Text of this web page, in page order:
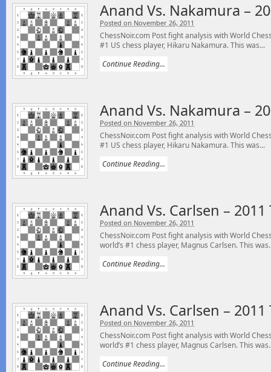
Anand Vs. Nakamura –
Posted on November 26, 2011
ChessNoir.com Post fight analysis with World
#1 US chess player, Hikaru Nakamura. This was...
Continue Reading...
Anand Vs. Nakamura –
Posted on November 26, 2011
ChessNoir.com Post fight analysis with World
#1 US chess player, Hikaru Nakamura. This was...
Continue Reading...
Anand Vs. Carlsen –
Posted on November 26, 2011
ChessNoir.com Post fight analysis with World
world’s #1 chess player, Magnus Carlsen. This
Continue Reading...
Anand Vs. Carlsen –
Posted on November 26, 2011
ChessNoir.com Post fight analysis with World
world’s #1 chess player, Magnus Carlsen. This
Continue Reading...